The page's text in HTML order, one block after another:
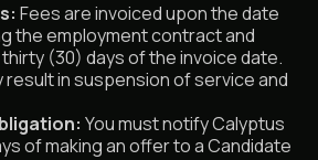
Fees are invoiced upon the date
the employment contract and
(30) days of the invoice date.
result in suspension of service and
You must notify Calyptus
of making an offer to a Candidate